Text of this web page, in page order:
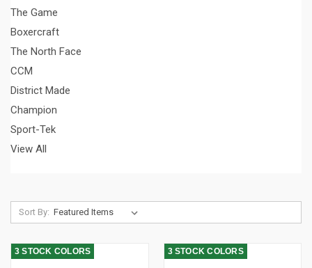
The Game
Boxercraft
The North Face
CCM
District Made
Champion
Sport-Tek
View All
Sort By:
3 STOCK COLORS 3 STOCK COLORS